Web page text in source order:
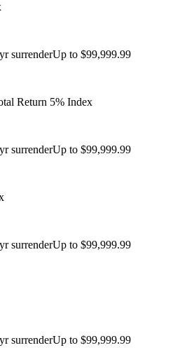
surrenderUp to $99,999.99
Return 5% Index
surrenderUp to $99,999.99
surrenderUp to $99,999.99
surrenderUp to $99,999.99